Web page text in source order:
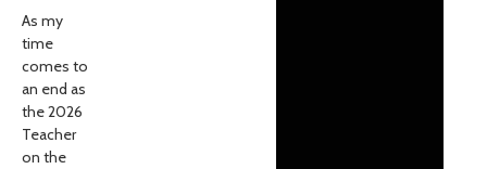
As my
time
comes to
an end as
the 2026
Teacher
on the